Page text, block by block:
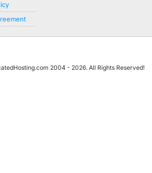
2004 - 2026. All Rights Reserved!